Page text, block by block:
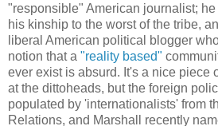
"responsible" American journalist;
his kinship to the worst of the tribe,
liberal American political blogger
notion that a "reality based"
ever exist is absurd. It's a nice piece
at the dittoheads, but the foreign
populated by 'internationalists' from
Relations, and Marshall recently